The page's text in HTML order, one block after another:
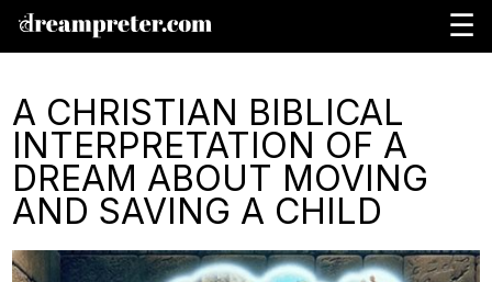
☰
A CHRISTIAN BIBLICAL
INTERPRETATION OF A
DREAM ABOUT MOVING
AND SAVING A CHILD